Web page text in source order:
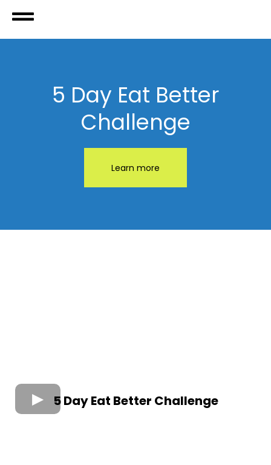
5 Day Eat Better
Challenge
Learn more
5 Day Eat Better Challenge